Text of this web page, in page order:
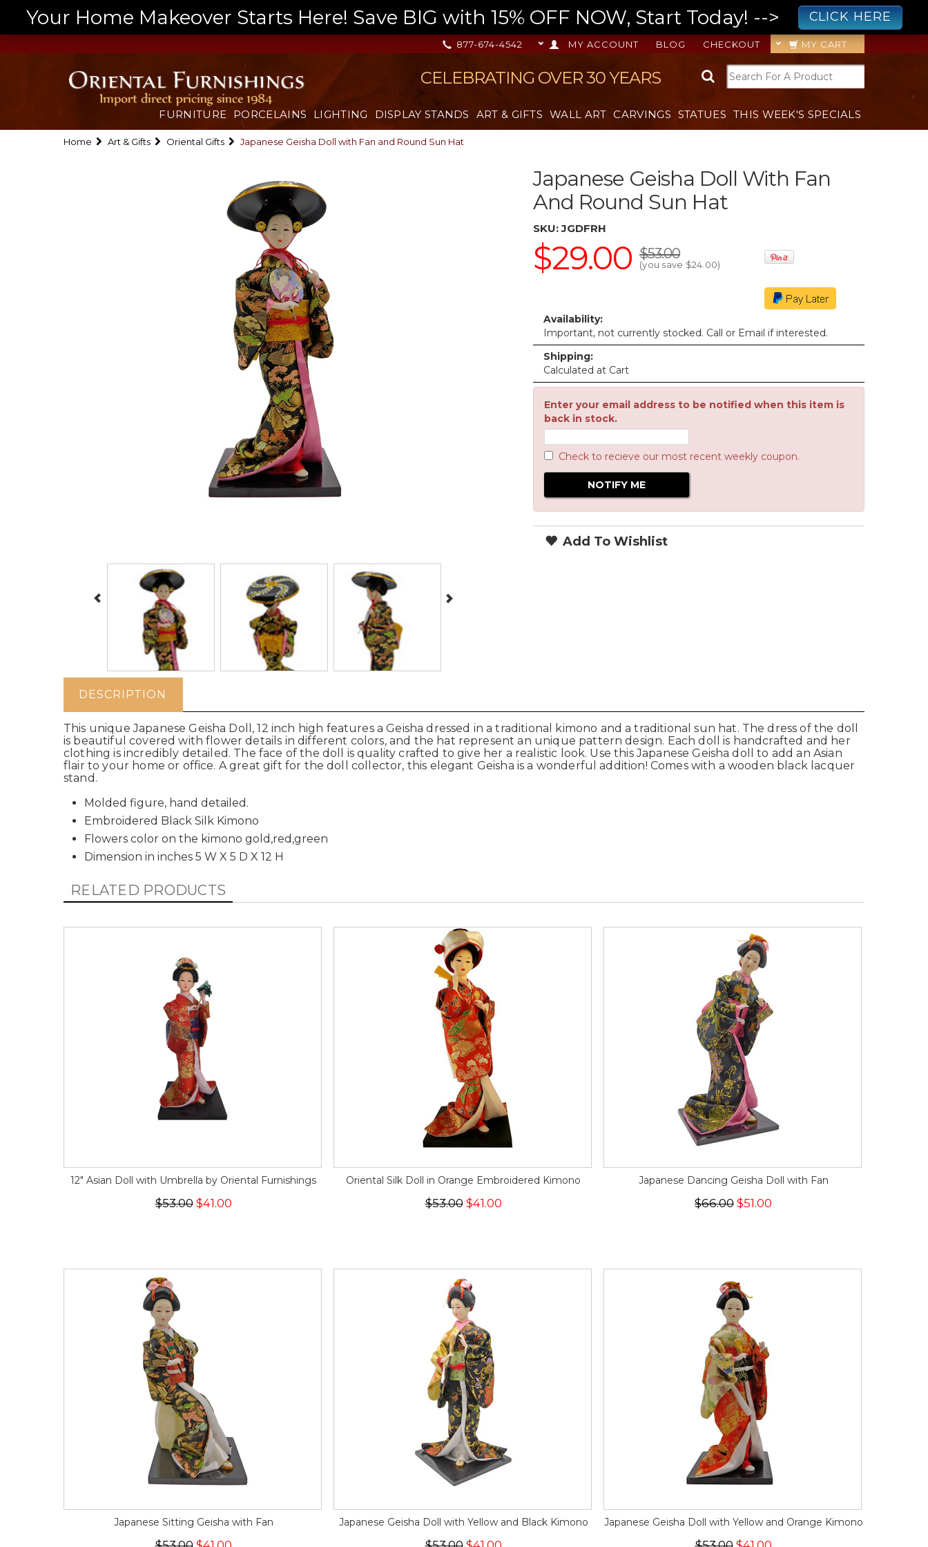
Your Home Makeover Starts Here! Save BIG with 15% OFF NOW, Start Today! --> CLICK HERE
MY CART
CHECKOUT
BLOG
MY ACCOUNT
877-674-4542
CELEBRATING OVER 30 YEARS
FURNITURE PORCELAINS LIGHTING DISPLAY STANDS ART & GIFTS WALL ART CARVINGS STATUES THIS WEEK'S SPECIALS
Home Art & Gifts Oriental Gifts Japanese Geisha Doll with Fan and Round Sun Hat
Japanese Geisha Doll With Fan
And Round Sun Hat
SKU:JGDFRH
$29.00 $53.00
(you save $24.00)
Availability:
Important, not currently stocked. Call or Email if interested.
Shipping:
Calculated at Cart
Enter your email address to be notified when this item is
back in stock.
Check to recieve our most recent weekly coupon.
Add To Wishlist
DESCRIPTION
This unique Japanese Geisha Doll, 12 inch high features a Geisha dressed in a traditional kimono and a traditional sun hat. The dress of the doll
is beautiful covered with flower details in different colors, and the hat represent an unique pattern design. Each doll is handcrafted and her
clothing is incredibly detailed. The face of the doll is quality crafted to give her a realistic look. Use this Japanese Geisha doll to add an Asian
flair to your home or office. A great gift for the doll collector, this elegant Geisha is a wonderful addition! Comes with a wooden black lacquer
stand.
Molded figure, hand detailed.
Embroidered Black Silk Kimono
Flowers color on the kimono gold,red,green
Dimension in inches 5 W X 5 D X 12 H
RELATED PRODUCTS
12" Asian Doll with Umbrella by Oriental Furnishings
$53.00$41.00
Oriental Silk Doll in Orange Embroidered Kimono
$53.00$41.00
Japanese Dancing Geisha Doll with Fan
$66.00 $51.00
Japanese Sitting Geisha with Fan Japanese Geisha Doll with Yellow and Black Kimono Japanese Geisha Doll with Yellow and Orange Kimono